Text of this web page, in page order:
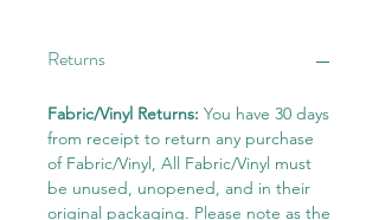
Returns
Fabric/Vinyl Returns: You have 30 days
from receipt to return any purchase
of Fabric/Vinyl, All Fabric/Vinyl must
be unused, unopened, and in their
original packaging. Please note as the